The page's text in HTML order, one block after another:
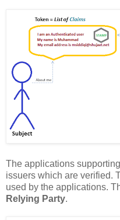
The applications
issuers which are verified.
used by the applications.
Relying Party.